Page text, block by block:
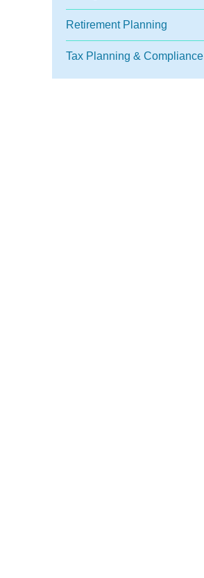
Retirement Planning
Tax Planning & Compliance